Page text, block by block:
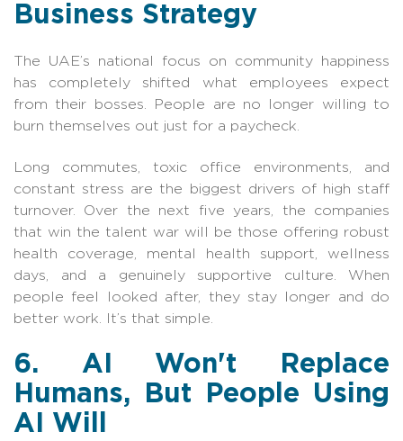
Business Strategy
The UAE’s national focus on community happiness
has completely shifted what employees expect
from their bosses. People are no longer willing to
burn themselves out just for a paycheck.
Long commutes, toxic office environments, and
constant stress are the biggest drivers of high staff
turnover. Over the next five years, the companies
that win the talent war will be those offering robust
health coverage, mental health support, wellness
days, and a genuinely supportive culture. When
people feel looked after, they stay longer and do
better work. It’s that simple.
6. AI Won't Replace
Humans, But People Using
AI Will